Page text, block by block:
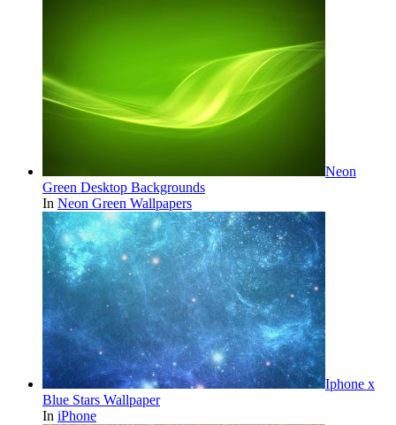
Neon
Green Desktop Backgrounds
In Neon Green Wallpapers
Iphone x
Blue Stars Wallpaper
In iPhone